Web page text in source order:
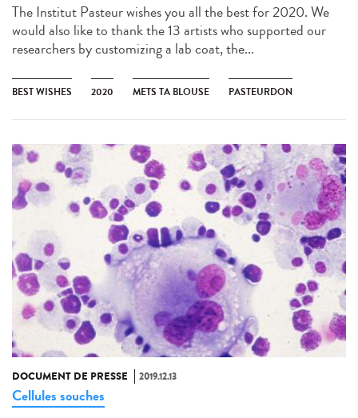
The Institut Pasteur wishes you all the best for 2020. We
would also like to thank the 13 artists who supported our
researchers by customizing a lab coat, the...
BEST WISHES 2020 METS TA BLOUSE PASTEURDON
DOCUMENT DE PRESSE 2019.12.13
Cellules souches